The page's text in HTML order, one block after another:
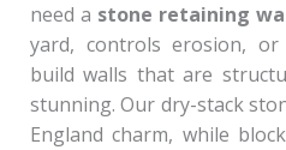
need a stone retaining
yard, controls erosion, or
build walls that are
stunning. Our dry-stack
England charm, while